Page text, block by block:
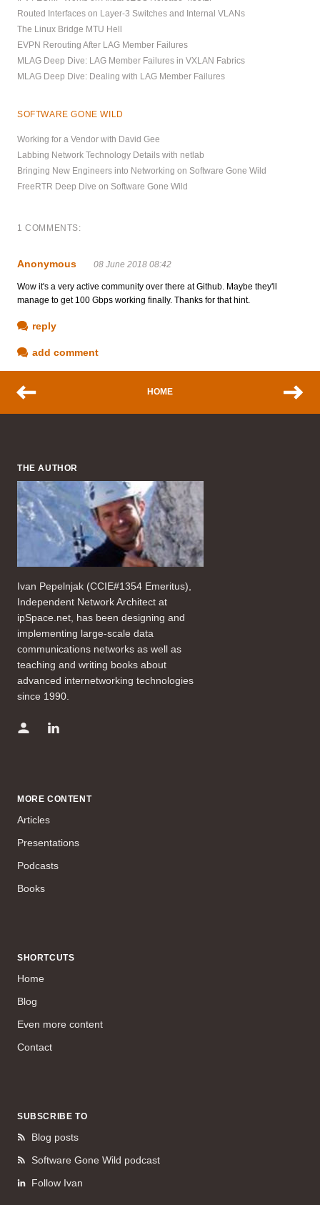
Routed Interfaces on Layer-3 Switches and Internal VLANs
The Linux Bridge MTU Hell
EVPN Rerouting After LAG Member Failures
MLAG Deep Dive: LAG Member Failures in VXLAN Fabrics
MLAG Deep Dive: Dealing with LAG Member Failures
SOFTWARE GONE WILD
Working for a Vendor with David Gee
Labbing Network Technology Details with netlab
Bringing New Engineers into Networking on Software Gone Wild
FreeRTR Deep Dive on Software Gone Wild
1 COMMENTS:
Anonymous 08 June 2018 08:42
Wow it's a very active community over there at Github. Maybe they'll
manage to get 100 Gbps working finally. Thanks for that hint.
reply
add comment
HOME
THE AUTHOR
Ivan Pepelnjak (CCIE#1354 Emeritus),
Independent Network Architect at
ipSpace.net, has been designing and
implementing large-scale data
communications networks as well as
teaching and writing books about
advanced internetworking technologies
since 1990.
MORE CONTENT
Articles
Presentations
Podcasts
Books
SHORTCUTS
Home
Blog
Even more content
Contact
SUBSCRIBE TO
Blog posts
Software Gone Wild podcast
Follow Ivan